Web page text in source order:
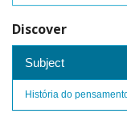
Discover
Subject
História do